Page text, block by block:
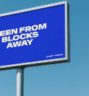
Industrial Hall